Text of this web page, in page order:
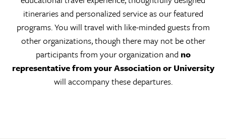
itineraries and personalized service as our featured
programs. You will travel with like-minded guests from
other organizations, though there may not be other
participants from your organization and no
representative from your Association or University
will accompany these departures.